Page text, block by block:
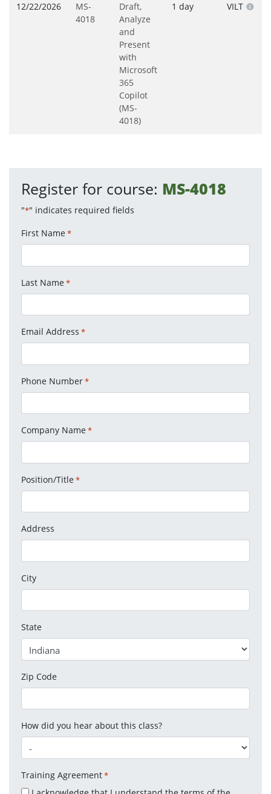
12/22/2026
MS-
4018
Draft,
Analyze
and
Present
with
Microsoft
365
Copilot
(MS-
4018)
1 day VILT
Register for course: MS-4018
"*" indicates required fields
First Name *
Last Name *
Email Address *
Phone Number*
Company Name *
Position/Title *
Address
City
State
Zip Code
How did you hear about this class?
Training Agreement*